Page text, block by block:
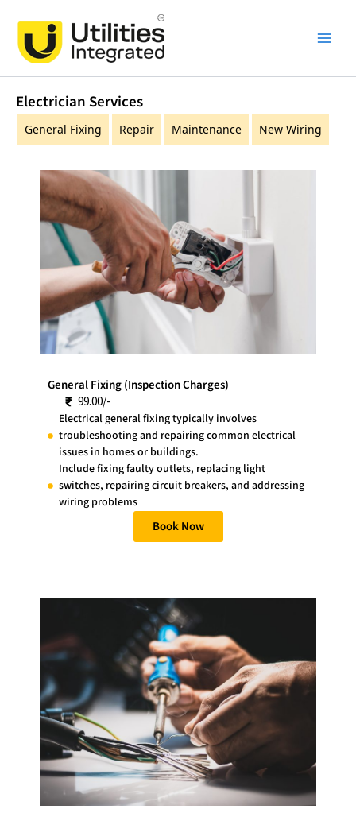
content
Electrician Services
General Fixing Repair Maintenance New Wiring
General Fixing (Inspection Charges)
99.00/-
Electrical general fixing typically involves
troubleshooting and repairing common electrical
issues in homes or buildings.
Include fixing faulty outlets, replacing light
switches, repairing circuit breakers, and addressing
wiring problems
Book Now